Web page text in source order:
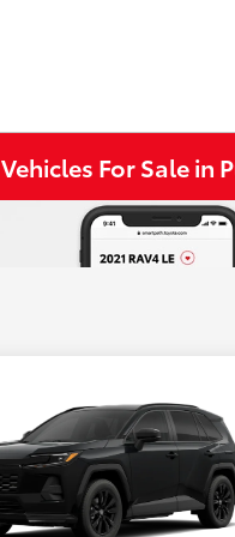
For Sale in